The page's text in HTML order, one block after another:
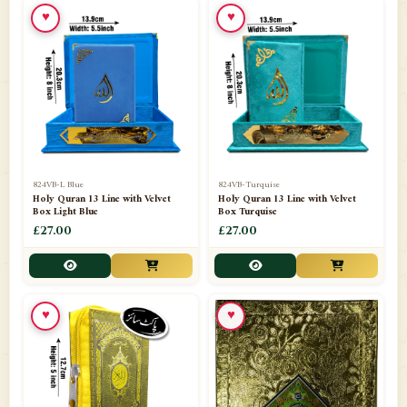
📁Ornaments
📁Pakistani Shalwar Kameez
Panj Para-Das Para
📁Paper Bag
📁Peshawari Waistcoats
📁Pins
📁Publishers 102
📁PURCHASE IN UK ITEMS 1
📁Qaide 7
Quran English Translation 12
824VB-L Blue
Holy Quran 13 Line with Velvet
Box Light Blue
£27.00
♥
824VB-Turquise
Holy Quran 13 Line with Velvet
Box Turquise
£27.00
♥
♥ ♥